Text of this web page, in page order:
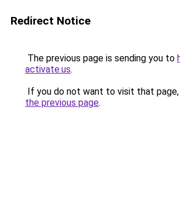
Redirect Notice
The previous page is sending you to
activate.us.
If you do not want to visit that page,
the previous page.